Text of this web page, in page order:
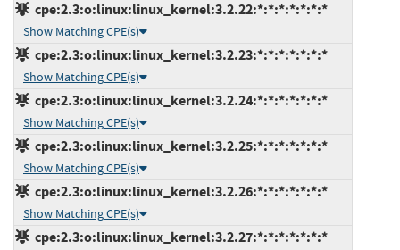
cpe:2.3:o:linux:linux_kernel:3.2.22:*:*:*:*:*:*:*
Show Matching CPE(s)
cpe:2.3:o:linux:linux_kernel:3.2.23:*:*:*:*:*:*:*
Show Matching CPE(s)
cpe:2.3:o:linux:linux_kernel:3.2.24:*:*:*:*:*:*:*
Show Matching CPE(s)
cpe:2.3:o:linux:linux_kernel:3.2.25:*:*:*:*:*:*:*
Show Matching CPE(s)
cpe:2.3:o:linux:linux_kernel:3.2.26:*:*:*:*:*:*:*
Show Matching CPE(s)
cpe:2.3:o:linux:linux_kernel:3.2.27:*:*:*:*:*:*:*